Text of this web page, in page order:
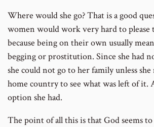
Where would she go? That is a good
women would work very hard to please
because being on their own usually
begging or prostitution. Since she had
she could not go to her family unless
home country to see what was left of it.
option she had.
The point of all this is that God seems